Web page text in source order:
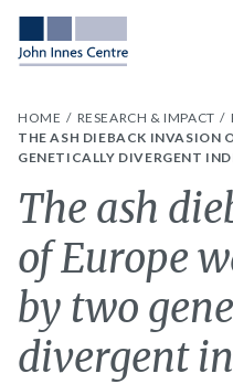
HOME RESEARCH & IMPACT
THE ASH DIEBACK INVASION
GENETICALLY DIVERGENT
The ash
of Europe
by two
divergent